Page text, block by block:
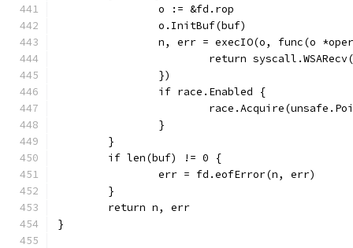
		o := &fd.rop
		o.InitBuf(buf)
n, err = execIO(o, func(o
return
		})
		if race.Enabled {
		}
	}
	if len(buf) != 0 {
		err = fd.eofError(n, err)
	}
	return n, err
}